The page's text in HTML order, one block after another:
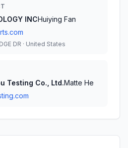
INCHuiying Fan
DR · United States
Testing Co., Ltd.Matte He